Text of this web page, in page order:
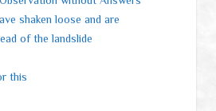
shaken loose and are
of the landslide
this